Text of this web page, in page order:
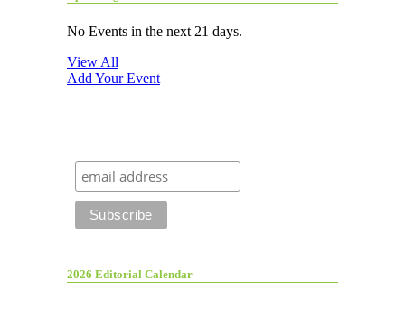
No Events in the next 21 days.
View All
Add Your Event
2026 Editorial Calendar